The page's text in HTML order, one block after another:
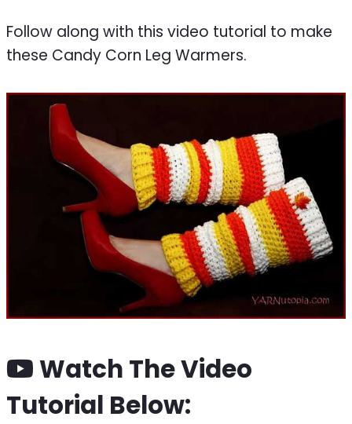
Follow along with this video tutorial to make
these Candy Corn Leg Warmers.
Watch The Video
Tutorial Below: